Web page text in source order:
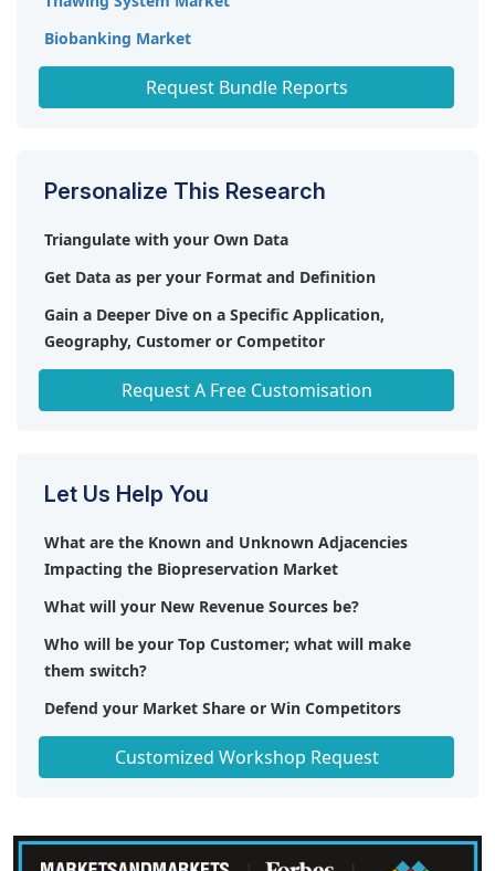
Biobanking Market
Organ Preservation MarketRequest Bundle Reports
Personalize This Research
Triangulate with your Own Data
Get Data as per your Format and Definition
Gain a Deeper Dive on a Specific Application,
Geography, Customer or Competitor
Any level of Personalization
Request A Free Customisation
Let Us Help You
What are the Known and Unknown Adjacencies
Impacting the Biopreservation Market
What will your New Revenue Sources be?
Who will be your Top Customer; what will make
them switch?
Defend your Market Share or Win Competitors
Get a Scorecard for Target Partners
Customized Workshop Request